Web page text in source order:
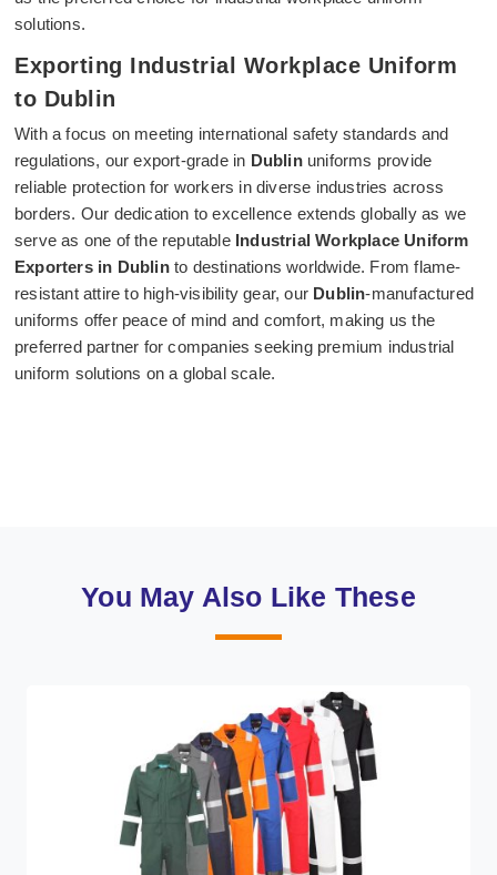
solutions.
Exporting Industrial Workplace Uniform
to Dublin
With a focus on meeting international safety standards and
regulations, our export-grade in Dublin uniforms provide
reliable protection for workers in diverse industries across
borders. Our dedication to excellence extends globally as we
serve as one of the reputable Industrial Workplace Uniform
Exporters in Dublin to destinations worldwide. From flame-
resistant attire to high-visibility gear, our Dublin-manufactured
uniforms offer peace of mind and comfort, making us the
preferred partner for companies seeking premium industrial
uniform solutions on a global scale.
You May Also Like These